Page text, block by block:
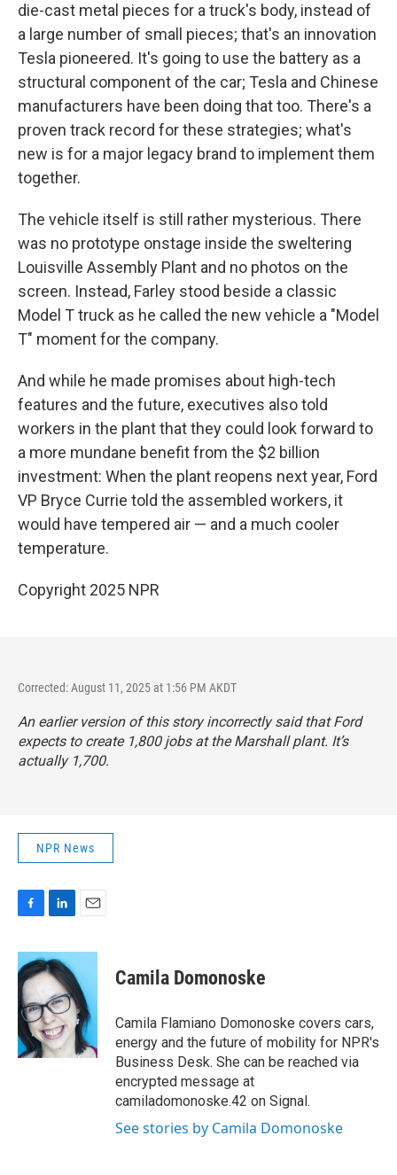
die-cast metal pieces for a truck's body, instead of
a large number of small pieces; that's an innovation
Tesla pioneered. It's going to use the battery as a
structural component of the car; Tesla and Chinese
manufacturers have been doing that too. There's a
proven track record for these strategies; what's
new is for a major legacy brand to implement them
together.
The vehicle itself is still rather mysterious. There
was no prototype onstage inside the sweltering
Louisville Assembly Plant and no photos on the
screen. Instead, Farley stood beside a classic
Model T truck as he called the new vehicle a "Model
T" moment for the company.
And while he made promises about high-tech
features and the future, executives also told
workers in the plant that they could look forward to
a more mundane benefit from the $2 billion
investment: When the plant reopens next year, Ford
VP Bryce Currie told the assembled workers, it
would have tempered air — and a much cooler
temperature.
Copyright 2025 NPR
Corrected: August 11, 2025 at 1:56 PM AKDT
An earlier version of this story incorrectly said that Ford
expects to create 1,800 jobs at the Marshall plant. It’s
actually 1,700.
NPR News
c
e
b
o
o
k
n
k
e
d
I
n
a
l
Camila Domonoske
Camila Flamiano Domonoske covers cars,
energy and the future of mobility for NPR's
Business Desk. She can be reached via
encrypted message at
camiladomonoske.42 on Signal.
See stories by Camila Domonoske